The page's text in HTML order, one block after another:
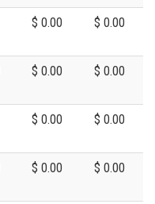
$ 0.00 $ 0.00
$ 0.00 $ 0.00
$ 0.00 $ 0.00
$ 0.00 $ 0.00